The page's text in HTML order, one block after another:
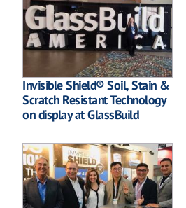
Invisible Shield® Soil, Stain &
Scratch Resistant Technology
on display at GlassBuild